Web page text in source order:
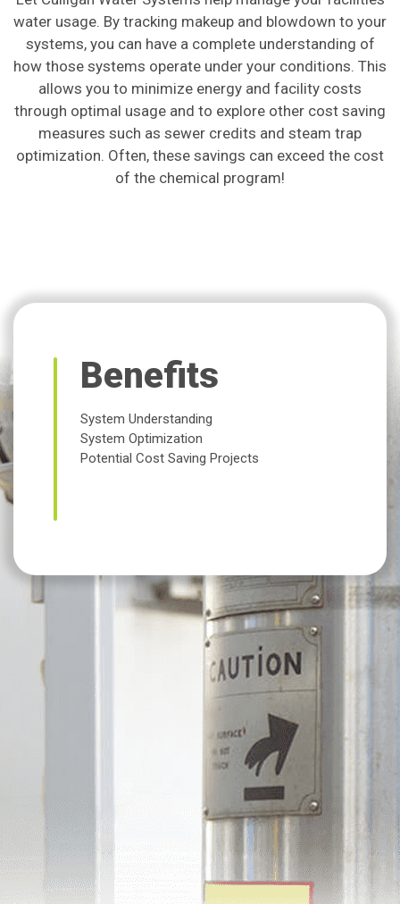
water usage. By tracking makeup and blowdown to your
systems, you can have a complete understanding of
how those systems operate under your conditions. This
allows you to minimize energy and facility costs
through optimal usage and to explore other cost saving
measures such as sewer credits and steam trap
optimization. Often, these savings can exceed the cost
of the chemical program!
Benefits
System Understanding
System Optimization
Potential Cost Saving Projects